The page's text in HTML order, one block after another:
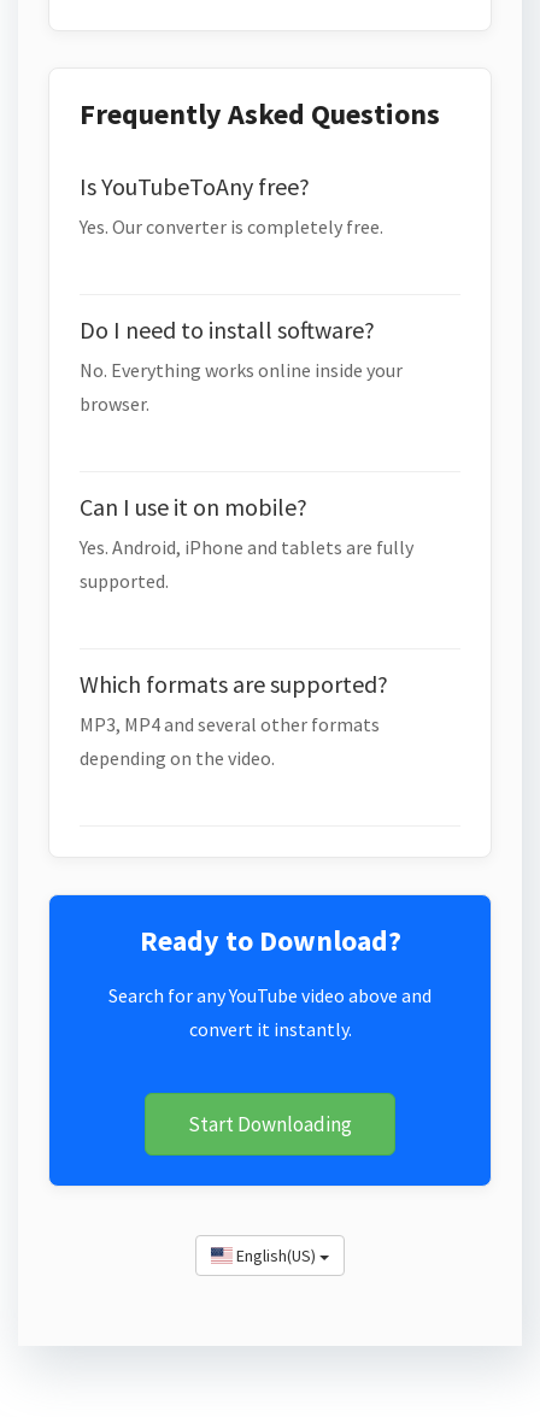
Frequently Asked Questions
Is YouTubeToAny free?
Yes. Our converter is completely free.
Do I need to install software?
No. Everything works online inside your
browser.
Can I use it on mobile?
Yes. Android, iPhone and tablets are fully
supported.
Which formats are supported?
MP3, MP4 and several other formats
depending on the video.
Ready to Download?
Search for any YouTube video above and
convert it instantly.
Start Downloading
English(US)